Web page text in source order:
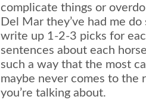
complicate things or
Del Mar they’ve had me
write up 1-2-3 picks for
sentences about each
such a way that the most
maybe never comes to the
you’re talking about.